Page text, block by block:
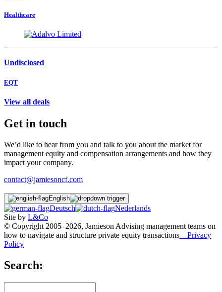
Healthcare
Undisclosed
EQT
View all deals
Get in touch
We’d like to hear from you and talk to you about the market for
management equity and compensation arrangements and how they
impact your company.
contact@jamiesoncf.com
English
Deutsch
Nederlands
Site by L&Co
© Copyright 2005–2026, Jamieson Advising management teams on
how to navigate and structure private equity transactions – Privacy
Policy
Search: